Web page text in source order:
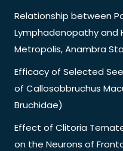
Relationship between
Lymphadenopathy and
Metropolis, Anambra
Efficacy of Selected
of Callosobbruchus
Bruchidae)
Effect of Clitoria
on the Neurons of